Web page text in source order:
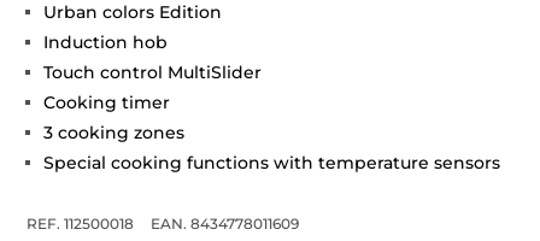
Urban colors Edition
Induction hob
Touch control MultiSlider
Cooking timer
3 cooking zones
Special cooking functions with temperature sensors
REF. 112500018
EAN. 8434778011609